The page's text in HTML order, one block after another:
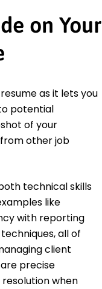
on Your
as it lets you
potential
of your
other job
technical skills
like
with reporting
all of
client
precise
when